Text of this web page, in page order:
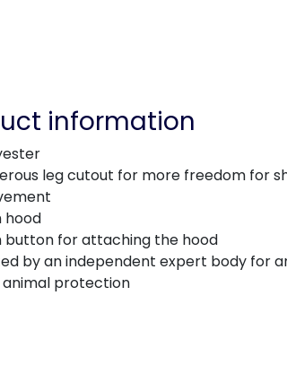
information
leg cutout for more freedom for
hood
button for attaching the hood
by an independent expert body for
animal protection